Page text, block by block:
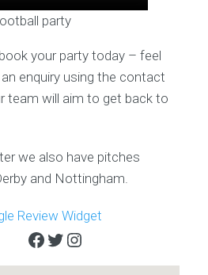
party
your party today – feel
enquiry using the contact
team will aim to get back to
we also have pitches
and Nottingham.
Facebook
Twitter
Instagram